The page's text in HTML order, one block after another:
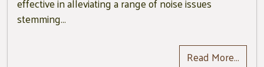
stemming…
Read More…